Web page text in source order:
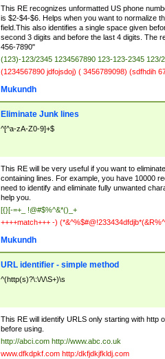
This RE recognizes unformatted US phone
is $2-$4-$6. Helps when you want to normalize
field.This also identifies a single space given
second 3 digits and before the last 4 digits. The
456-7890"
(123)-123/2345 1234567890 123-123-2345 123/
(1234567890 jdfojsdoj) ( 3456789098) (sdfhdih
Mukundh
Eliminate Junk lines
^[^a-zA-Z0-9]+$
This RE will be very useful if you want to
containing lines. For example, you have 10000
need to identify and eliminate fully unwanted
help you.
[{}[-=+_ !@#$%^&*()_+
++++match+++ -)
Mukundh
URL identifier - simple method
^(http(s)?\:\/\/\S+)\s
This RE will identify URLS only starting with http
before using.
http://abci.com http://www.abc.co.uk
www.dfkdpkf.com http:/dkfjdkjfkldj.com